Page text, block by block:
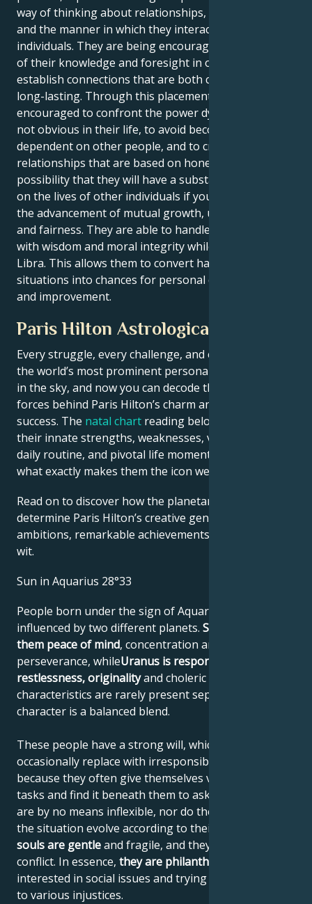
way of thinking about relationships, cooperation,
and the manner in which they interact with other
individuals. They are being encouraged to make use
of their knowledge and foresight in order to
establish connections that are both compelling and
long-lasting. Through this placement, you will be
encouraged to confront the power dynamics that are
not obvious in their life, to avoid becoming
dependent on other people, and to create
relationships that are based on honesty. There is the
possibility that they will have a substantial influence
on the lives of other individuals if you work toward
the advancement of mutual growth, understanding,
and fairness. They are able to handle arguments
with wisdom and moral integrity while Pluto is in
Libra. This allows them to convert hard social
situations into chances for personal development
and improvement.
Paris Hilton Astrological Portrait
Every struggle, every challenge, and every triumph of
the world’s most prominent personalities is written
in the sky, and now you can decode the celestial
forces behind Paris Hilton’s charm and career
success. The natal chart reading below describes
their innate strengths, weaknesses, vulnerabilities,
daily routine, and pivotal life moments – revealing
what exactly makes them the icon we admire
Read on to discover how the planetary forces align to
determine Paris Hilton’s creative genius, career
ambitions, remarkable achievements, wisdom, and
wit.
Sun in Aquarius 28°33
People born under the sign of Aquarius are
influenced by two different planets. Saturn gives
them peace of mind, concentration and
perseverance, whileUranus is responsible for their
restlessness, originalityand choleric nature. These
characteristics are rarely present separately; their
character is a balanced blend.
These people have a strong will, which they
occasionally replace with irresponsible actions,
because they often give themselves very difficult
tasks and find it beneath them to ask for advice. They
are by no means inflexible, nor do they demand that
the situation evolve according to their wishes.
souls are gentleand fragile, and they try to avoid
conflict. In essence, they are philanthropists
interested in social issues and trying to find solutions
to various injustices.